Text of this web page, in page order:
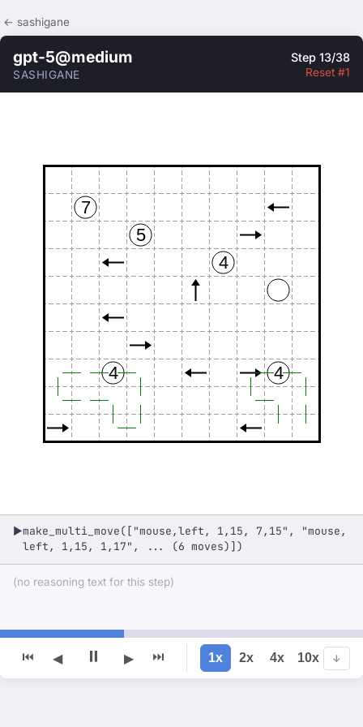
← sashigane
gpt-5@medium
SASHIGANE
Step 13/38
Reset #1
7
5
4
4 4
▶make_multi_move(["mouse,left, 1,15, 7,15", "mouse,
left, 1,15, 1,17", ... (6 moves)])
(no reasoning text for this step)
⏮ ◀ ⏸ ▶ ⏭ 1x 2x 4x 10x ↓